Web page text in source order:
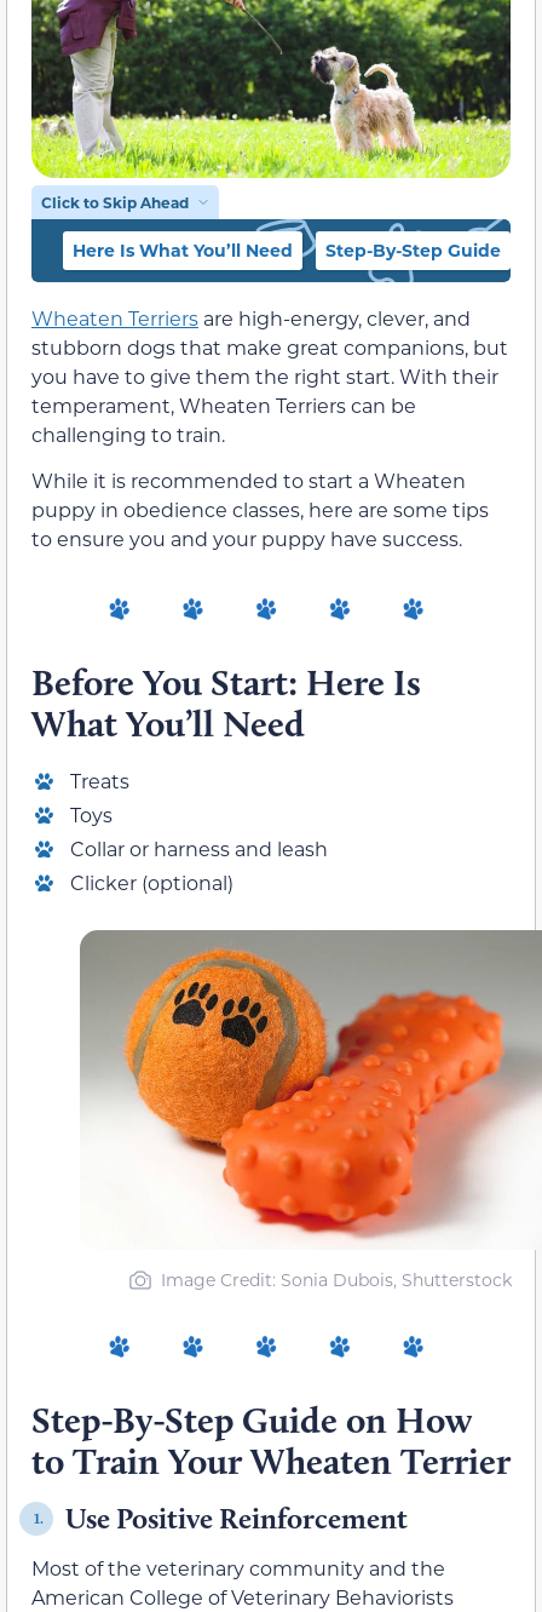
Click to Skip Ahead
Here Is What You’ll Need Step-By-Step Guide
Wheaten Terriers are high-energy, clever, and
stubborn dogs that make great companions, but
you have to give them the right start. With their
temperament, Wheaten Terriers can be
challenging to train.
While it is recommended to start a Wheaten
puppy in obedience classes, here are some tips
to ensure you and your puppy have success.
Before You Start: Here Is
What You’ll Need
Treats
Toys
Collar or harness and leash
Clicker (optional)
Image Credit: Sonia Dubois, Shutterstock
Step-By-Step Guide on How
to Train Your Wheaten Terrier
1. Use Positive Reinforcement
Most of the veterinary community and the
American College of Veterinary Behaviorists